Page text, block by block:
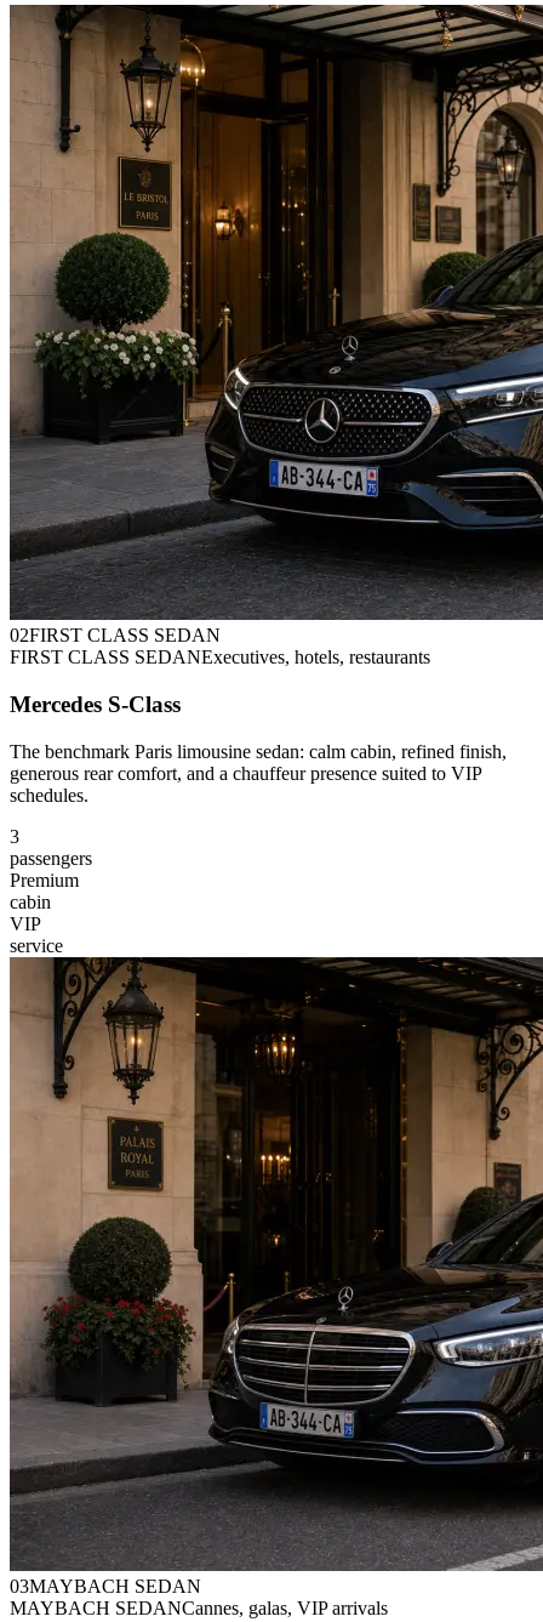
02FIRST CLASS SEDAN
FIRST CLASS SEDANExecutives, hotels, restaurants
Mercedes S-Class
The benchmark Paris limousine sedan: calm cabin, refined finish,
generous rear comfort, and a chauffeur presence suited to VIP
schedules.
3
passengers
Premium
cabin
VIP
service
03MAYBACH SEDAN
MAYBACH SEDANCannes, galas, VIP arrivals